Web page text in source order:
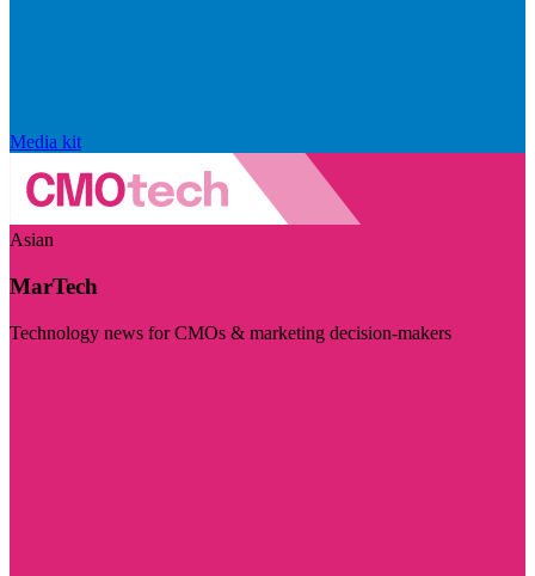
Media kit
Asian
MarTech
Technology news for CMOs & marketing decision-makers